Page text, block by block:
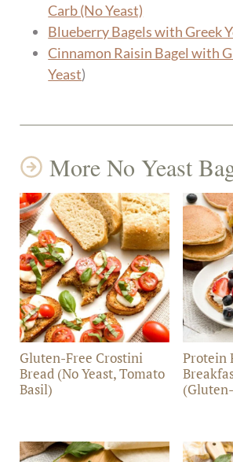
Carb (No Yeast)
Blueberry Bagels with Greek
Cinnamon Raisin Bagel with
Yeast)
More No Yeast
Gluten-Free Crostini
Bread (No Yeast, Tomato
Basil)
Protein